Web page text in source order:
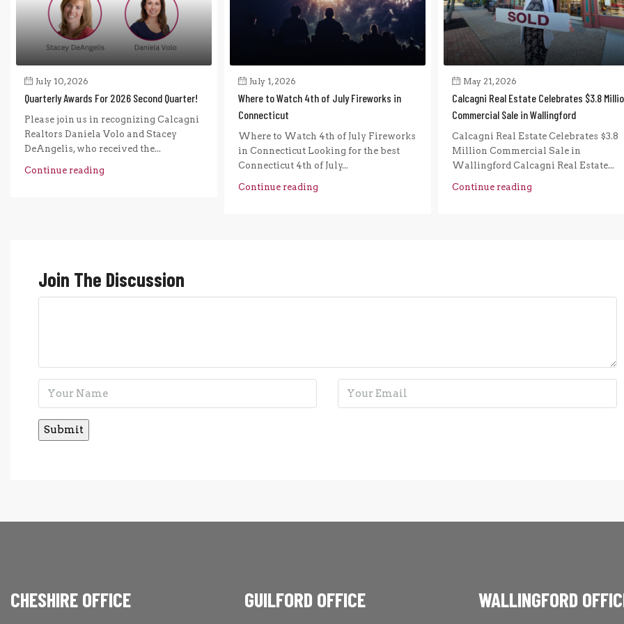
July 10, 2026
Quarterly Awards For 2026 Second Quarter!
Please join us in recognizing Calcagni
Realtors Daniela Volo and Stacey
DeAngelis, who received the...
Continue reading
July 1, 2026
Where to Watch 4th of July Fireworks in
Connecticut
Where to Watch 4th of July Fireworks
in Connecticut Looking for the best
Connecticut 4th of July...
Continue reading
May 21, 2026
Calcagni Real Estate Celebrates $3.8
Commercial Sale in Wallingford
Calcagni Real Estate Celebrates $3.8
Million Commercial Sale in
Wallingford Calcagni Real Estate...
Continue reading
Join The Discussion
CHESHIRE OFFICE GUILFORD OFFICE WALLINGFORD